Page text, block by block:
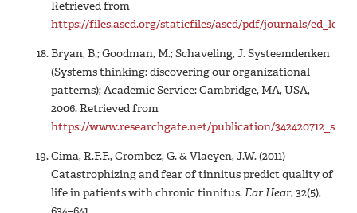
Retrieved from
https://files.ascd.org/staticfiles/ascd/pdf/journals/ed_lead/
Bryan, B.; Goodman, M.; Schaveling, J. Systeemdenken
(Systems thinking: discovering our organizational
patterns); Academic Service: Cambridge, MA, USA,
2006. Retrieved from
https://www.researchgate.net/publication/
Cima, R.F.F., Crombez, G. & Vlaeyen, J.W. (2011)
Catastrophizing and fear of tinnitus predict quality of
life in patients with chronic tinnitus.Ear Hear, 32(5),